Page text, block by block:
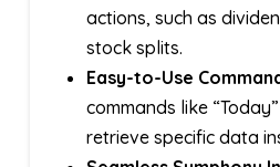
actions, such as
stock splits.
Easy-to-Use
commands like
retrieve specific data